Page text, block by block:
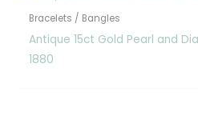
Bracelets / Bangles
Antique 15ct Gold Pearl and
1880